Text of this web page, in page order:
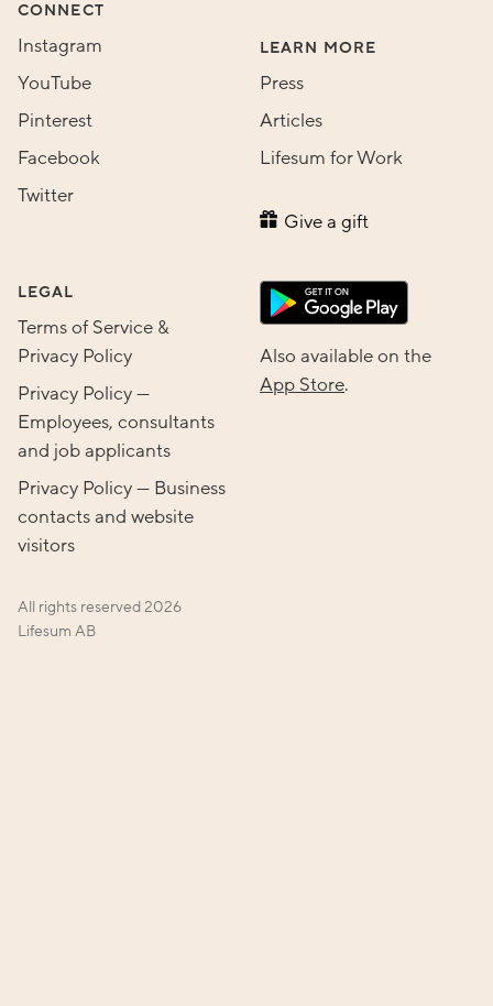
CONNECT
Instagram
YouTube
Pinterest
Facebook
Twitter
LEARN MORE
Press
Articles
Lifesum for Work
Give a gift
LEGAL
Terms of Service &
Privacy Policy
Privacy Policy —
Employees, consultants
and job applicants
Privacy Policy — Business
contacts and website
visitors
All rights reserved2026
Lifesum AB
Also available on the
App Store.